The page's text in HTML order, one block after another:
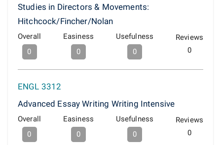
Studies in Directors & Movements:
Hitchcock/Fincher/Nolan
Overall
0
Easiness
0
Usefulness
0
Reviews
0
ENGL 3312
Advanced Essay Writing Writing Intensive
Overall
0
Easiness
0
Usefulness
0
Reviews
0